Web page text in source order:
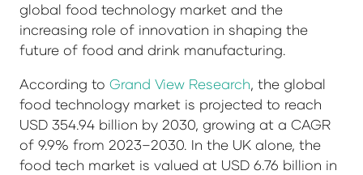
global food technology market and the
increasing role of innovation in shaping the
future of food and drink manufacturing.
According to Grand View Research, the global
food technology market is projected to reach
USD 354.94 billion by 2030, growing at a CAGR
of 9.9% from 2023–2030. In the UK alone, the
food tech market is valued at USD 6.76 billion in